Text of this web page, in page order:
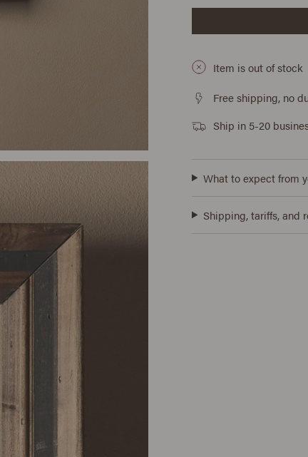
Item is out of stock
Free shipping, no
Ship in 5-20
What to expect from
Shipping, tariffs, and